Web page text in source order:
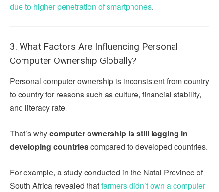
due to higher penetration of smartphones.
3. What Factors Are Influencing Personal
Computer Ownership Globally?
Personal computer ownership is inconsistent from country
to country for reasons such as culture, financial stability,
and literacy rate.
That’s whycomputer ownership is still lagging in
developing countriescompared to developed countries.
For example, a study conducted in the Natal Province of
South Africa revealed thatfarmers didn’t own a computer